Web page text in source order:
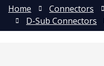
Home Connectors
D-Sub Connectors